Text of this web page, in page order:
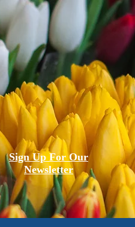
Sign Up For Our
Newsletter